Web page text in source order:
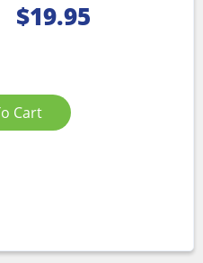
$19.95
Cart